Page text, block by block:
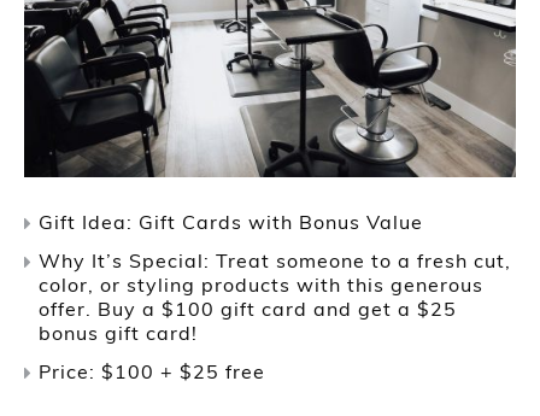
Gift Idea: Gift Cards with Bonus Value
Why It’s Special: Treat someone to a fresh cut,
color, or styling products with this generous
offer. Buy a $100 gift card and get a $25
bonus gift card!
Price: $100 + $25 free